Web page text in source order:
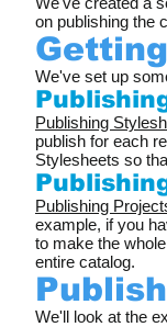
on publishing the
​We've set up
Publishing
publish for each
Stylesheets so
Publishing
example, if you
to make the
entire catalog.
We'll look at the